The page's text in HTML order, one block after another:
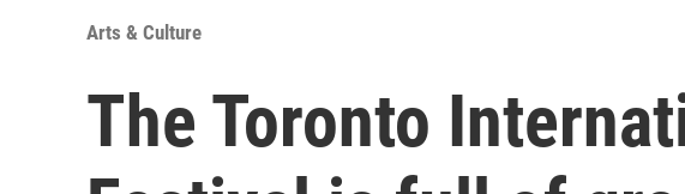
Arts & Culture
The Toronto